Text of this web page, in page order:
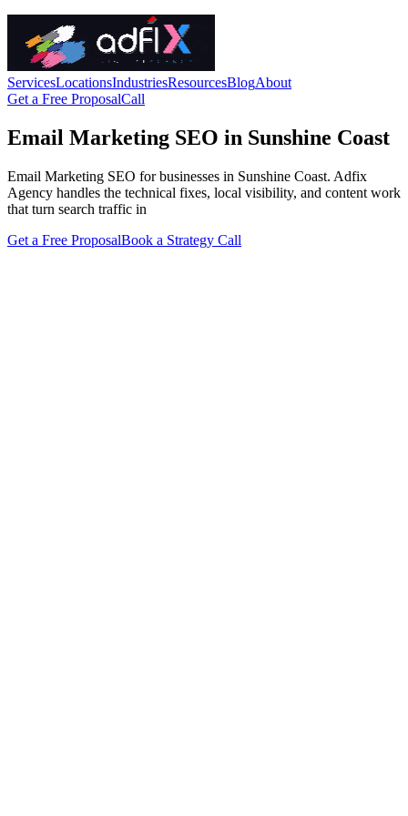
ServicesLocationsIndustriesResourcesBlogAbout
Get a Free ProposalCall
Email Marketing SEO in Sunshine Coast
Email Marketing SEO for businesses in Sunshine Coast. Adfix
Agency handles the technical fixes, local visibility, and content work
that turn search traffic in
Get a Free ProposalBook a Strategy Call